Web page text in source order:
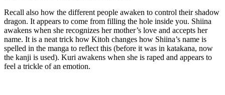
Recall also how the different people awaken to control their shadow
dragon. It appears to come from filling the hole inside you. Shiina
awakens when she recognizes her mother’s love and accepts her
name. It is a neat trick how Kitoh changes how Shiina’s name is
spelled in the manga to reflect this (before it was in katakana, now
the kanji is used). Kuri awakens when she is raped and appears to
feel a trickle of an emotion.